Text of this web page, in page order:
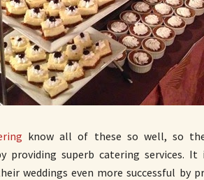
know all of these so well, so
providing superb catering services.
weddings even more successful by